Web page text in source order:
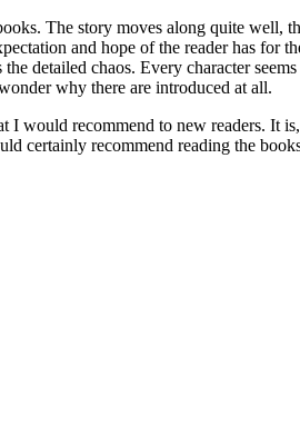
The story moves along quite well,
and hope of the reader has for
detailed chaos. Every character
why there are introduced at all.
would recommend to new readers. It
certainly recommend reading the